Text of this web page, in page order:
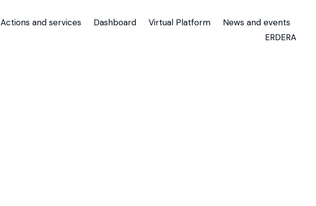
Actions and services Dashboard Virtual Platform
News and events
ERDERA